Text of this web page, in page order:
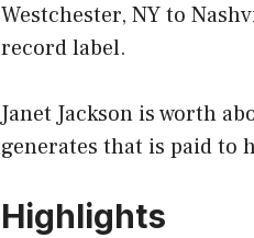
Westchester, NY to
record label.
Janet Jackson is worth
generates that is paid to
Highlights